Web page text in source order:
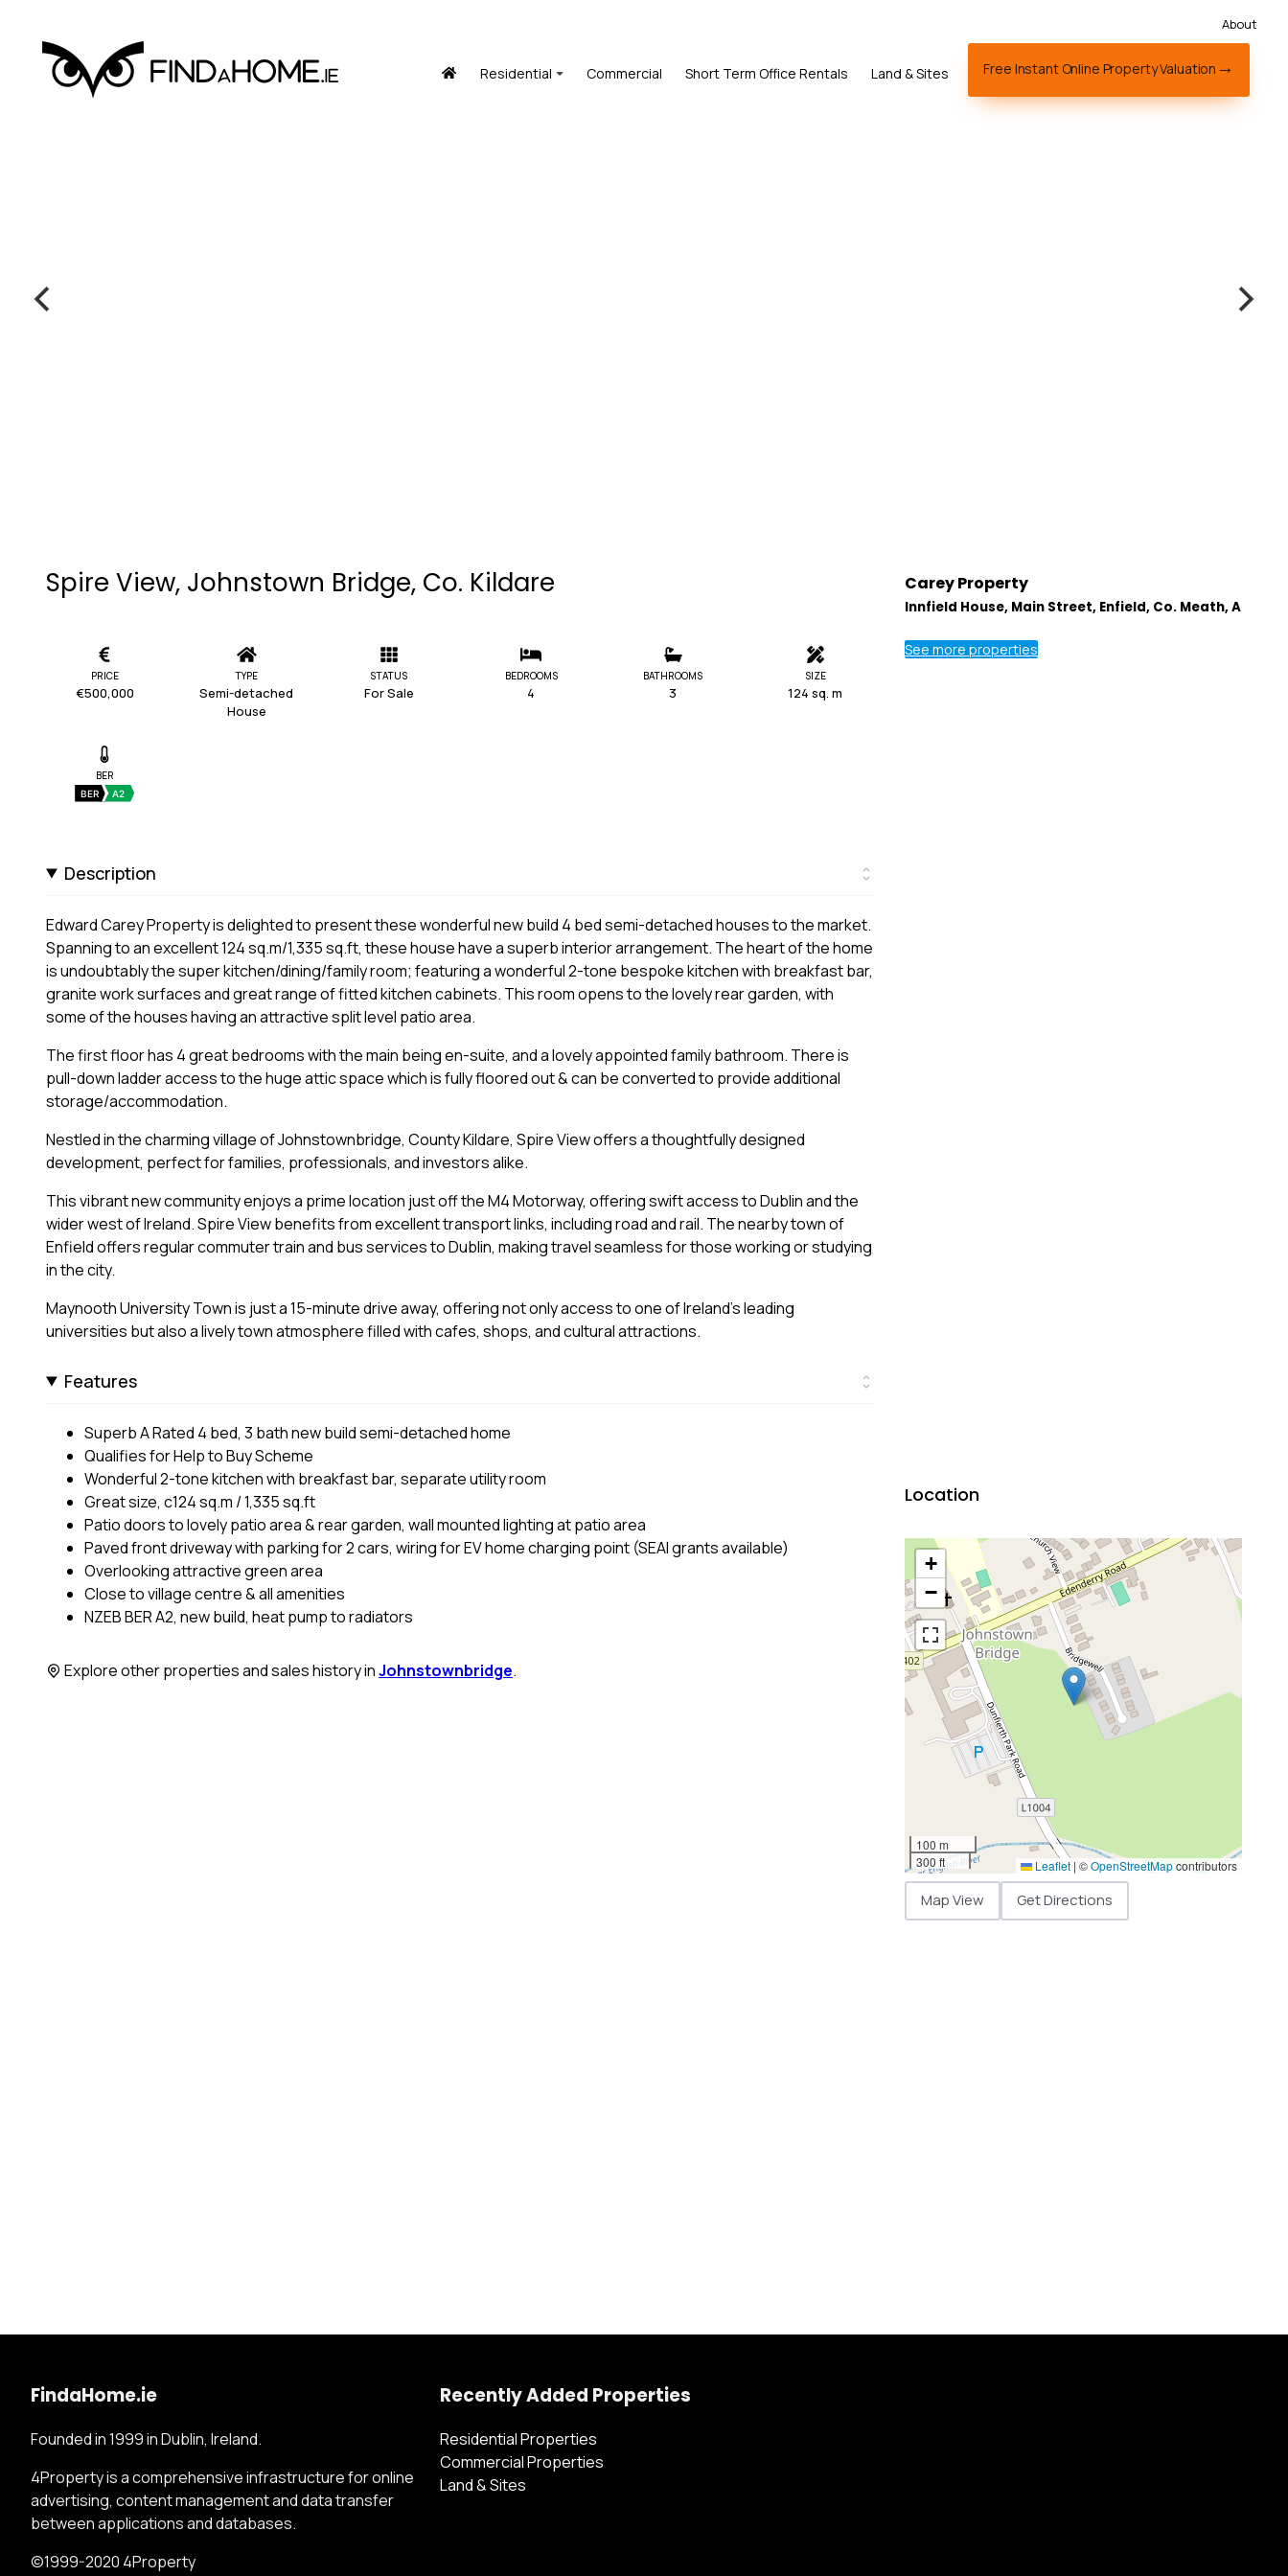
About
Residential Commercial Short Term Office Rentals Land & Sites Free Instant Online Property Valuation
Spire View, Johnstown Bridge, Co. Kildare
PRICE
€500,000
TYPE
Semi-detached
House
STATUS
For Sale
BEDROOMS
4
BATHROOMS
3
SIZE
124 sq. m
BER
BER A2
Description
Edward Carey Property is delighted to present these wonderful new build 4 bed semi-detached houses to the market.
Spanning to an excellent 124 sq.m/1,335 sq.ft, these house have a superb interior arrangement. The heart of the home
is undoubtably the super kitchen/dining/family room; featuring a wonderful 2-tone bespoke kitchen with breakfast bar,
granite work surfaces and great range of fitted kitchen cabinets. This room opens to the lovely rear garden, with
some of the houses having an attractive split level patio area.
The first floor has 4 great bedrooms with the main being en-suite, and a lovely appointed family bathroom. There is
pull-down ladder access to the huge attic space which is fully floored out & can be converted to provide additional
storage/accommodation.
Nestled in the charming village of Johnstownbridge, County Kildare, Spire View offers a thoughtfully designed
development, perfect for families, professionals, and investors alike.
This vibrant new community enjoys a prime location just off the M4 Motorway, offering swift access to Dublin and the
wider west of Ireland. Spire View benefits from excellent transport links, including road and rail. The nearby town of
Enfield offers regular commuter train and bus services to Dublin, making travel seamless for those working or studying
in the city.
Maynooth University Town is just a 15-minute drive away, offering not only access to one of Ireland's leading
universities but also a lively town atmosphere filled with cafes, shops, and cultural attractions.
Features
Superb A Rated 4 bed, 3 bath new build semi-detached home
Qualifies for Help to Buy Scheme
Wonderful 2-tone kitchen with breakfast bar, separate utility room
Great size, c124 sq.m / 1,335 sq.ft
Patio doors to lovely patio area & rear garden, wall mounted lighting at patio area
Paved front driveway with parking for 2 cars, wiring for EV home charging point (SEAI grants available)
Overlooking attractive green area
Close to village centre & all amenities
NZEB BER A2, new build, heat pump to radiators
Explore other properties and sales history inJohnstownbridge.
Carey Property
Innfield House, Main Street, Enfield, Co. Meath, A
See more properties
Location
+
−
100 m
300 ft
Leaflet | ©OpenStreetMapcontributors
Map View Get Directions
FindaHome.ie
Founded in 1999 in Dublin, Ireland.
4Property is a comprehensive infrastructure for online
advertising, content management and data transfer
between applications and databases.
©1999-2020 4Property
Recently Added Properties
Residential Properties
Commercial Properties
Land & Sites